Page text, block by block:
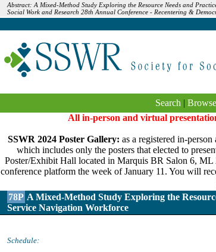
Abstract: A Mixed-Method Study Exploring the Resource Needs and
Social Work and Research 28th Annual Conference - Recentering &
Search |
All in-person and virtual
SSWR 2024 Poster Gallery: as a registered in-
which includes only the posters that elected to
Poster/Exhibit Hall located in Marquis BR Salon 6,
conference platform the week of January 11. You will
78P A Mixed-Method Study Exploring the
Service Navigation Workforce
Schedule: